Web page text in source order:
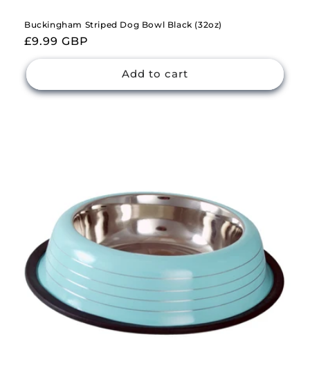
Buckingham Striped Dog Bowl Black (32oz)
Regular
price
£9.99 GBP
Add to cart